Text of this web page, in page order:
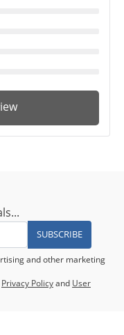
SUBSCRIBE
and other marketing
Privacy Policyand User